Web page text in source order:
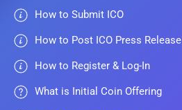
How to Submit ICO
How to Post ICO Press Release
How to Register & Log-In
What is Initial Coin Offering